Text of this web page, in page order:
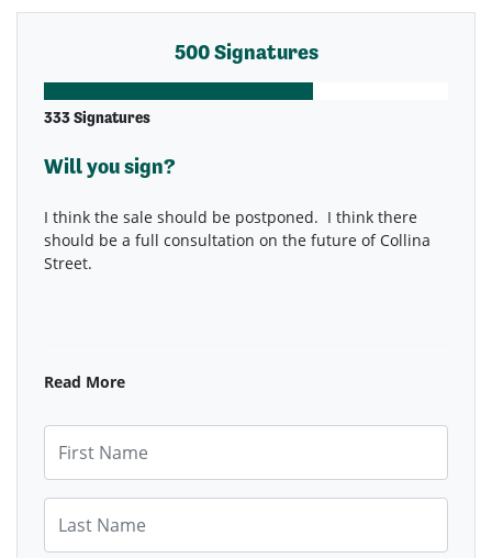
500 Signatures
333 Signatures
Will you sign?
I think the sale should be postponed. I think there
should be a full consultation on the future of Collina
Street.
Read More